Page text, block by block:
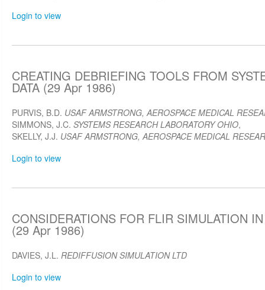
Login to view
CREATING DEBRIEFING TOOLS FROM
DATA (29 Apr 1986)
PURVIS, B.D. USAF ARMSTRONG, AEROSPACE MEDICAL
SIMMONS, J.C. SYSTEMS RESEARCH LABORATORY OHIO,
SKELLY, J.J. USAF ARMSTRONG, AEROSPACE MEDICAL
Login to view
CONSIDERATIONS FOR FLIR SIMULATION
(29 Apr 1986)
DAVIES, J.L. REDIFFUSION SIMULATION LTD
Login to view